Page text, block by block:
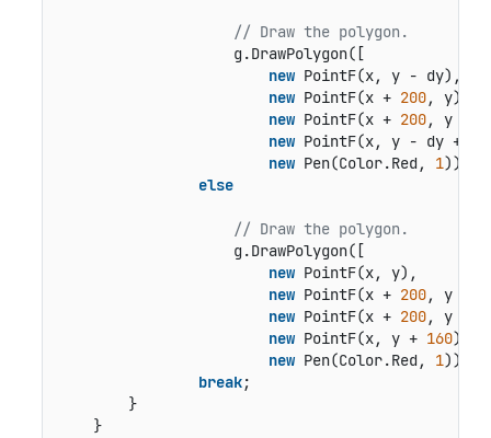
// Draw the polygon.
                    g.DrawPolygon([
new PointF(x, y - dy),
new PointF(x + 200, y),
new PointF(x + 200, y +
new PointF(x, y - dy +
new Pen(Color.Red, 1));
else
// Draw the polygon.
                    g.DrawPolygon([
new PointF(x, y),
new PointF(x + 200, y +
new PointF(x + 200, y +
new PointF(x, y + 160)],
new Pen(Color.Red, 1));
break;
        }
    }